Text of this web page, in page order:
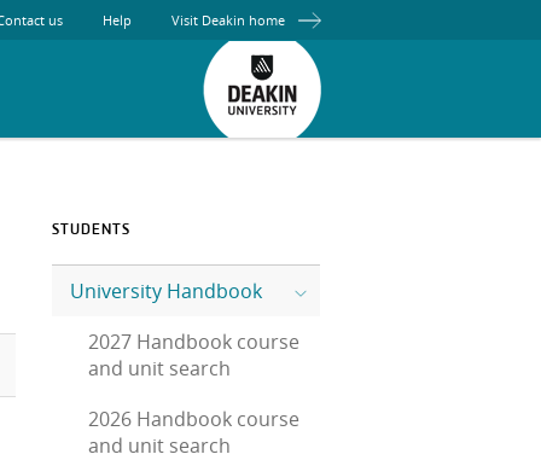
us Help Visit Deakin home
STUDENTS
University Handbook
2027 Handbook course
and unit search
2026 Handbook course
and unit search